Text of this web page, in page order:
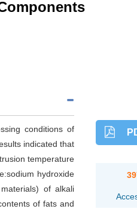
conditions of
indicated that
temperature
hydroxide
of alkali
of fats and